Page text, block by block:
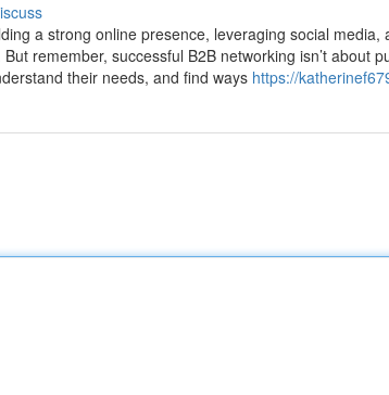
a strong online presence, leveraging social media,
remember, successful B2B networking isn’t about
their needs, and find ways https://